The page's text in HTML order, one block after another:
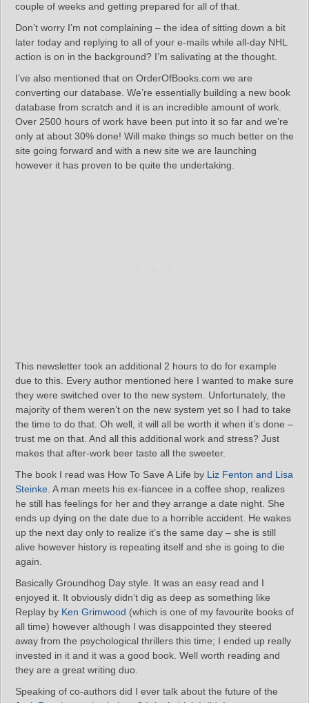
couple of weeks and getting prepared for all of that.
Don’t worry I’m not complaining – the idea of sitting down a bit
later today and replying to all of your e-mails while all-day NHL
action is on in the background? I’m salivating at the thought.
I’ve also mentioned that on OrderOfBooks.com we are
converting our database. We’re essentially building a new book
database from scratch and it is an incredible amount of work.
Over 2500 hours of work have been put into it so far and we’re
only at about 30% done! Will make things so much better on the
site going forward and with a new site we are launching
however it has proven to be quite the undertaking.
This newsletter took an additional 2 hours to do for example
due to this. Every author mentioned here I wanted to make sure
they were switched over to the new system. Unfortunately, the
majority of them weren’t on the new system yet so I had to take
the time to do that. Oh well, it will all be worth it when it’s done –
trust me on that. And all this additional work and stress? Just
makes that after-work beer taste all the sweeter.
The book I read was How To Save A Life by Liz Fenton and Lisa
Steinke . A man meets his ex-fiancee in a coffee shop, realizes
he still has feelings for her and they arrange a date night. She
ends up dying on the date due to a horrible accident. He wakes
up the next day only to realize it’s the same day – she is still
alive however history is repeating itself and she is going to die
again.
Basically Groundhog Day style. It was an easy read and I
enjoyed it. It obviously didn’t dig as deep as something like
Replay by Ken Grimwood (which is one of my favourite books of
all time) however although I was disappointed they steered
away from the psychological thrillers this time; I ended up really
invested in it and it was a good book. Well worth reading and
they are a great writing duo.
Speaking of co-authors did I ever talk about the future of the